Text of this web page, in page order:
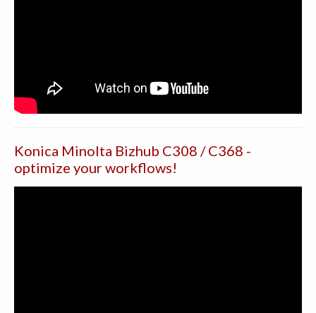
Konica Minolta Bizhub C308 / C368 -
optimize your workflows!